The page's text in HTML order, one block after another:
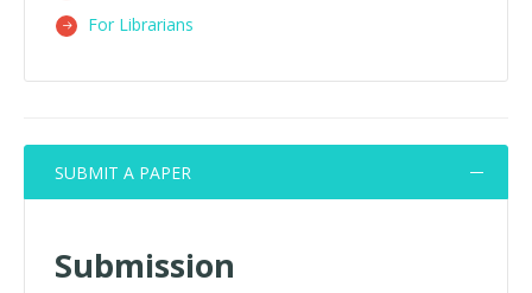
For Librarians
SUBMIT A PAPER
Submission